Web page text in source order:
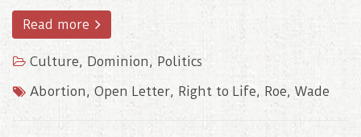
Read more
Culture, Dominion, Politics
Abortion, Open Letter, Right to Life, Roe, Wade